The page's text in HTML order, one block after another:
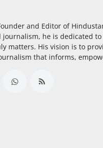
and Editor of
he is dedicated
matters. His vision is to
that informs,